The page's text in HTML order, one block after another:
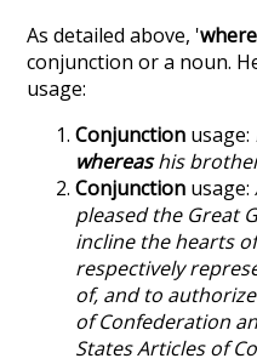
As detailed above, '
conjunction or a noun.
usage:
Conjunction usage:
whereashis
Conjunction usage:
pleased the Great
incline the hearts
respectively
of, and to
of Confederation
States Articles of